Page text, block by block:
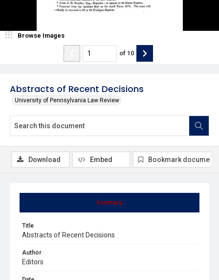
Abstracts of Recent Decisions
University of Pennsylvania Law Review
Browse Images
of 10
Summary
Title
Abstracts of Recent Decisions
Author
Editors
Download Embed Bookmark document